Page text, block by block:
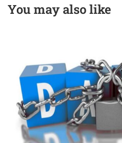
You may also like